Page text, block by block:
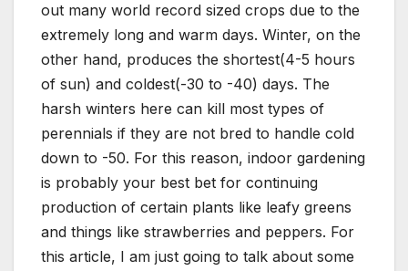
out many world record sized crops due to the
extremely long and warm days. Winter, on the
other hand, produces the shortest(4-5 hours
of sun) and coldest(-30 to -40) days. The
harsh winters here can kill most types of
perennials if they are not bred to handle cold
down to -50. For this reason, indoor gardening
is probably your best bet for continuing
production of certain plants like leafy greens
and things like strawberries and peppers. For
this article, I am just going to talk about some